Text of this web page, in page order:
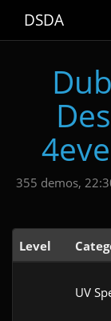
DSDA
355 demos,
Level
UV